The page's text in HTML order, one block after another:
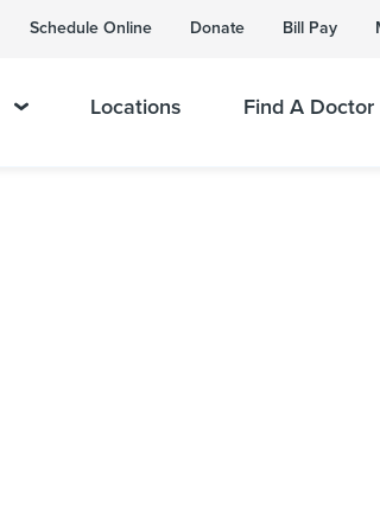
Schedule Online Donate Bill Pay
Locations Find A Doctor